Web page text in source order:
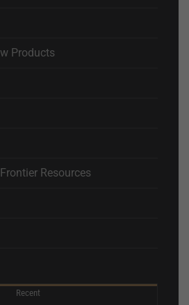
Products
Resources
Recent